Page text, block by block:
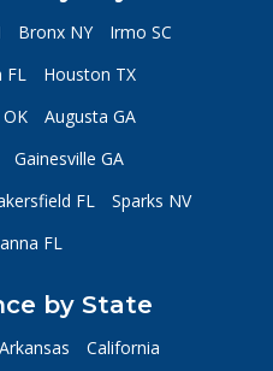
Bronx NY
Irmo SC
FL
Houston TX
Augusta GA
Gainesville GA
FL
Sparks NV
FL
by State
Arkansas
California